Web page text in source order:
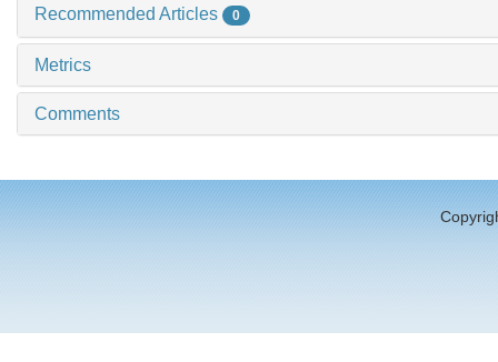
Recommended Articles 0
Metrics
Comments